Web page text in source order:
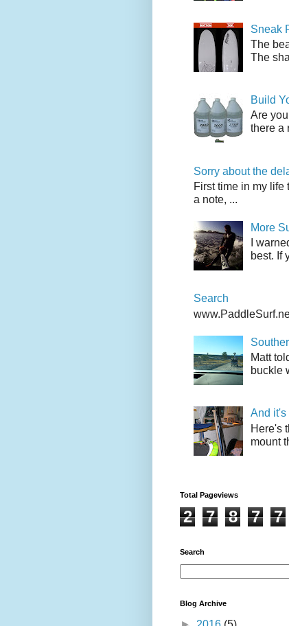
Sneak
The
The
Build
Are
there a
Sorry about the
First time in my life
a note, ...
More
I
best. If
Search
Matt
buckle
And it's
Here's
mount
Total Pageviews
2 7 8 7 7
Search
Blog Archive